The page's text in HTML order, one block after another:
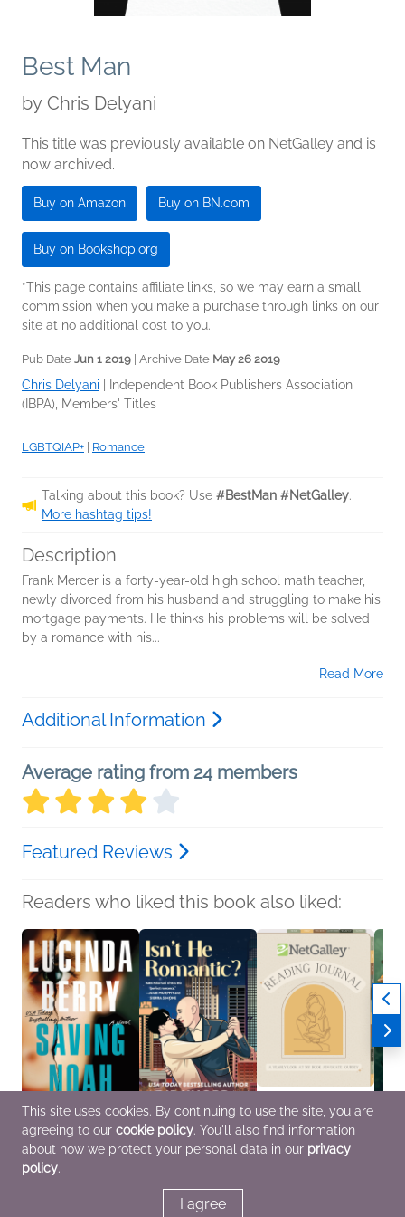
Best Man
by Chris Delyani
This title was previously available on NetGalley and is
now archived.
Buy on Amazon Buy on BN.com
Buy on Bookshop.org
*This page contains affiliate links, so we may earn a small
commission when you make a purchase through links on our
site at no additional cost to you.
Pub Date Jun 1 2019 | Archive Date May 26 2019
Chris Delyani
Independent Book Publishers Association
(IBPA), Members' Titles
LGBTQIAP+ Romance
Talking about this book? Use #BestMan #NetGalley.
More hashtag tips!
Description
Frank Mercer is a forty-year-old high school math teacher,
newly divorced from his husband and struggling to make his
mortgage payments. He thinks his problems will be solved
by a romance with his...
Read More
Additional Information
Average rating from 24 members
Featured Reviews
Readers who liked this book also liked:
Saving Noah
Lucinda Berry
General Fiction (Adult),
Mystery & Thrillers,
Isn't He Romantic?
Adib Khorram
Multicultural Interest,
NetGalley Reading
Journal
We Are Bookish
This site uses cookies. By continuing to use the site, you are
agreeing to our cookie policy. You'll also find information
about how we protect your personal data in our privacy
policy.
I agree